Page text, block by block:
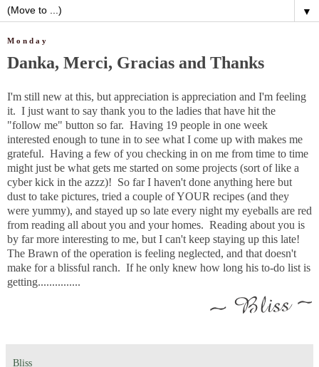
▼
Monday
Danka, Merci, Gracias and Thanks
I'm still new at this, but appreciation is appreciation and I'm feeling
it. I just want to say thank you to the ladies that have hit the
"follow me" button so far. Having 19 people in one week
interested enough to tune in to see what I come up with makes me
grateful. Having a few of you checking in on me from time to time
might just be what gets me started on some projects (sort of like a
cyber kick in the azzz)! So far I haven't done anything here but
dust to take pictures, tried a couple of YOUR recipes (and they
were yummy), and stayed up so late every night my eyeballs are red
from reading all about you and your homes. Reading about you is
by far more interesting to me, but I can't keep staying up this late!
The Brawn of the operation is feeling neglected, and that doesn't
make for a blissful ranch. If he only knew how long his to-do list is
getting...............
Bliss